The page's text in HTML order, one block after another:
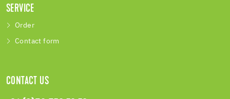
SERVICE
Order
Contact form
CONTACT US